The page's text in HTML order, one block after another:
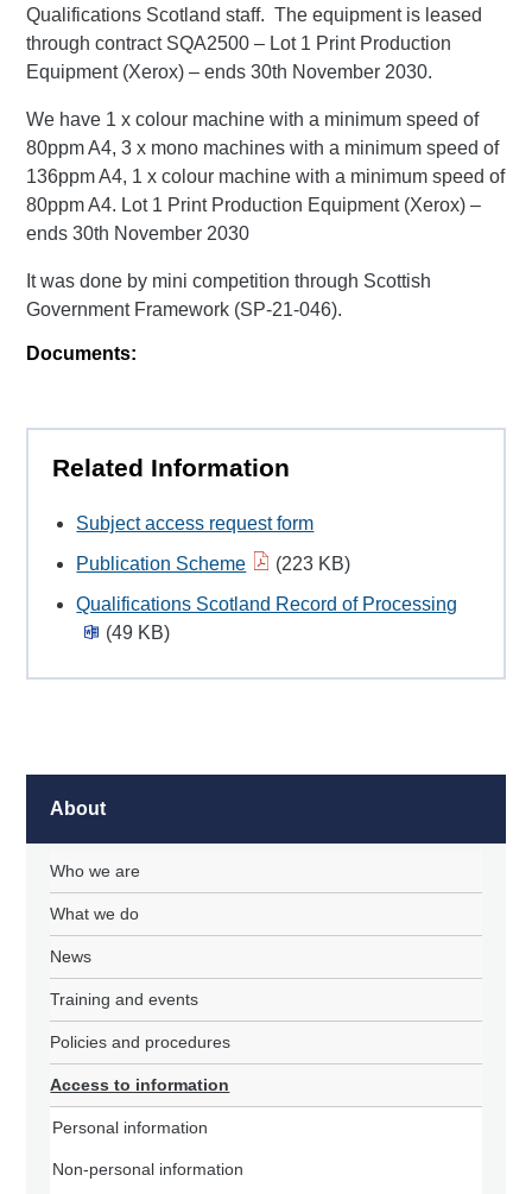
Qualifications Scotland staff. The equipment is leased
through contract SQA2500 – Lot 1 Print Production
Equipment (Xerox) – ends 30th November 2030.
We have 1 x colour machine with a minimum speed of
80ppm A4, 3 x mono machines with a minimum speed of
136ppm A4, 1 x colour machine with a minimum speed of
80ppm A4. Lot 1 Print Production Equipment (Xerox) –
ends 30th November 2030
It was done by mini competition through Scottish
Government Framework (SP-21-046).
Documents:
Related Information
Subject access request form
Publication Scheme
(223 KB)
Qualifications Scotland Record of Processing
(49 KB)
About
Who we are
What we do
News
Training and events
Policies and procedures
Access to information
Personal information
Non-personal information